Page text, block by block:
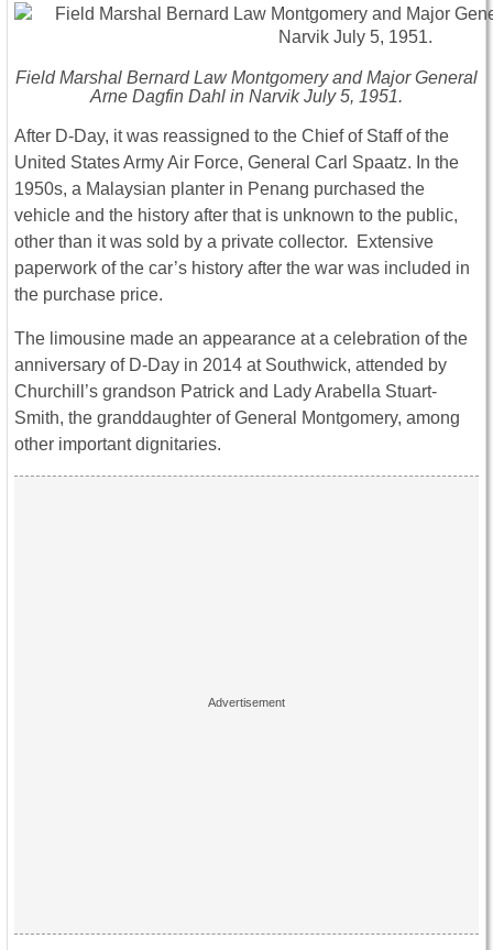
Field Marshal Bernard Law Montgomery and Major General
Arne Dagfin Dahl in Narvik July 5, 1951.
After D-Day, it was reassigned to the Chief of Staff of the
United States Army Air Force, General Carl Spaatz. In the
1950s, a Malaysian planter in Penang purchased the
vehicle and the history after that is unknown to the public,
other than it was sold by a private collector. Extensive
paperwork of the car’s history after the war was included in
the purchase price.
The limousine made an appearance at a celebration of the
anniversary of D-Day in 2014 at Southwick, attended by
Churchill’s grandson Patrick and Lady Arabella Stuart-
Smith, the granddaughter of General Montgomery, among
other important dignitaries.